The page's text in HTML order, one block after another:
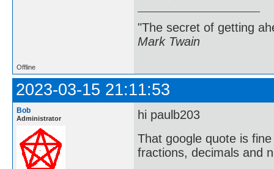
"The secret of getting
Mark Twain
Offline
2023-03-15 21:11:53
Bob
Administrator
hi paulb203
That google quote is
fractions, decimals and